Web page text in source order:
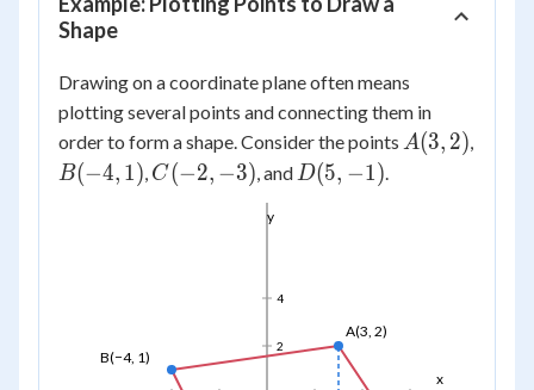
Shape
Drawing on a coordinate plane often means
plotting several points and connecting them in
order to form a shape. Consider the points A(3,
A(3, 2),
B(-4,
B(−4, 1), C(-2,
C(−2, −3), and D(5,
D(5, −1).
2
4
A(3, 2)
B(−4, 1)
y
x